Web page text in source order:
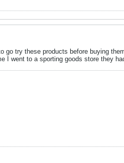
go try these products before buying
I went to a sporting goods store they